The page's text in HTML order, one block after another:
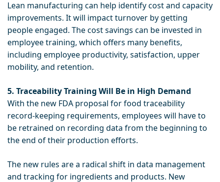
Lean manufacturing can help identify cost and capacity
improvements. It will impact turnover by getting
people engaged. The cost savings can be invested in
employee training, which offers many benefits,
including employee productivity, satisfaction, upper
mobility, and retention.
5. Traceability Training Will Be in High Demand
With the new FDA proposal for food traceability
record-keeping requirements, employees will have to
be retrained on recording data from the beginning to
the end of their production efforts.
The new rules are a radical shift in data management
and tracking for ingredients and products. New